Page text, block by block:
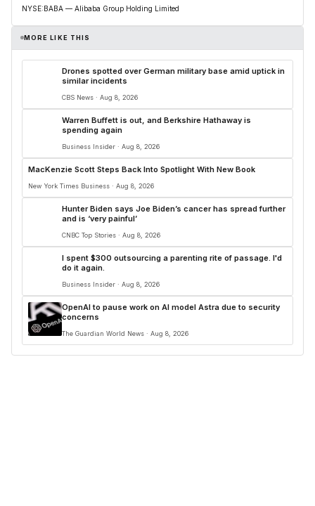
NYSE:BABA — Alibaba Group Holding Limited
MORE LIKE THIS
Drones spotted over German military base amid uptick in
similar incidents
CBS News · Aug 8, 2026
Warren Buffett is out, and Berkshire Hathaway is
spending again
Business Insider · Aug 8, 2026
MacKenzie Scott Steps Back Into Spotlight With New Book
New York Times Business · Aug 8, 2026
Hunter Biden says Joe Biden’s cancer has spread further
and is ‘very painful’
CNBC Top Stories · Aug 8, 2026
I spent $300 outsourcing a parenting rite of passage. I'd
do it again.
Business Insider · Aug 8, 2026
OpenAI to pause work on AI model Astra due to security
concerns
The Guardian World News · Aug 8, 2026